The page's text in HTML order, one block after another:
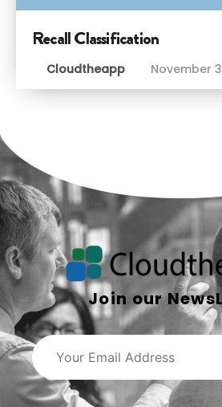
Recall Classification
Cloudtheapp November
Join our